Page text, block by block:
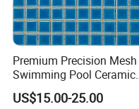
Premium Precision Mesh
Swimming Pool Ceramic
Porcelain Decoration
Mosaic Tile
US$15.00-25.00